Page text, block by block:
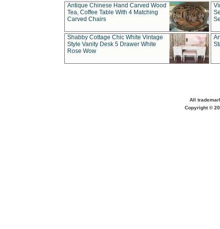
Antique Chinese Hand Carved Wood
Tea, Coffee Table With 4 Matching
Carved Chairs
Shabby Cottage Chic White Vintage
Style Vanity Desk 5 Drawer White
Rose Wow
All
Copyright ©